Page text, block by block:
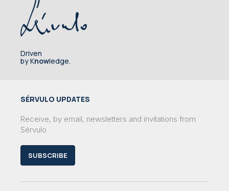
Driven
by Knowledge.
SÉRVULO UPDATES
Receive, by email, newsletters and invitations from
Sérvulo
SUBSCRIBE